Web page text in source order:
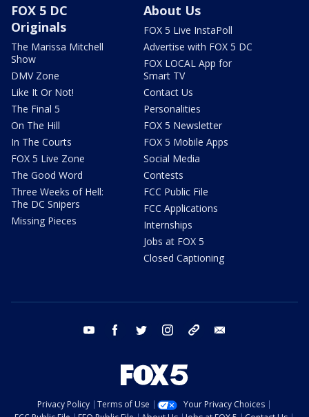
FOX 5 DC
Originals
The Marissa Mitchell
Show
DMV Zone
Like It Or Not!
The Final 5
On The Hill
In The Courts
FOX 5 Live Zone
The Good Word
Three Weeks of Hell:
The DC Snipers
Missing Pieces
About Us
FOX 5 Live InstaPoll
Advertise with FOX 5 DC
FOX LOCAL App for
Smart TV
Contact Us
Personalities
FOX 5 Newsletter
FOX 5 Mobile Apps
Social Media
Contests
FCC Public File
FCC Applications
Internships
Jobs at FOX 5
Closed Captioning
youtube facebook twitter instagram tiktok
Privacy Policy Terms of Use
Your Privacy Choices